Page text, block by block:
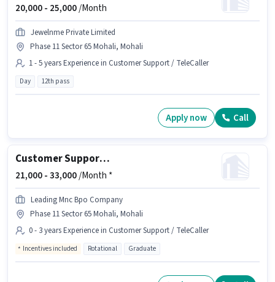
20,000 - 25,000/Month
Jewelnme Private Limited
Phase 11 Sector 65 Mohali, Mohali
1 - 5 years Experience in Customer Support / TeleCaller
Day 12th pass
Apply now Call
Customer Support International BPO Executive
21,000 -33,000/Month *
Leading Mnc Bpo Company
Phase 11 Sector 65 Mohali, Mohali
0 - 3 years Experience in Customer Support / TeleCaller
Incentives included Rotational Graduate